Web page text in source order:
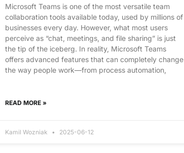
Microsoft Teams is one of the most versatile team
collaboration tools available today, used by millions of
businesses every day. However, what most users
perceive as “chat, meetings, and file sharing” is just
the tip of the iceberg. In reality, Microsoft Teams
offers advanced features that can completely change
the way people work—from process automation,
READ MORE »
Kamil Wozniak 2025-06-12